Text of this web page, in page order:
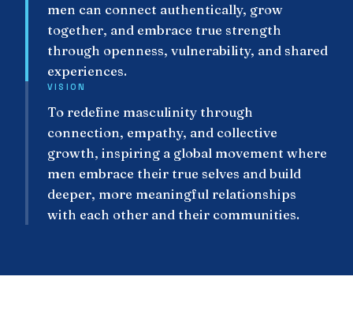
men can connect authentically, grow
together, and embrace true strength
through openness, vulnerability, and shared
experiences.
VISION
To redefine masculinity through
connection, empathy, and collective
growth, inspiring a global movement where
men embrace their true selves and build
deeper, more meaningful relationships
with each other and their communities.